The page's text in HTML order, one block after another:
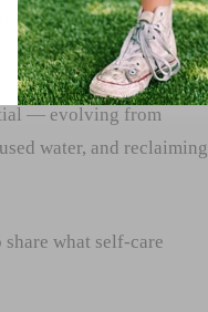
routines that support
— evolving from
water, and reclaiming
what self-care